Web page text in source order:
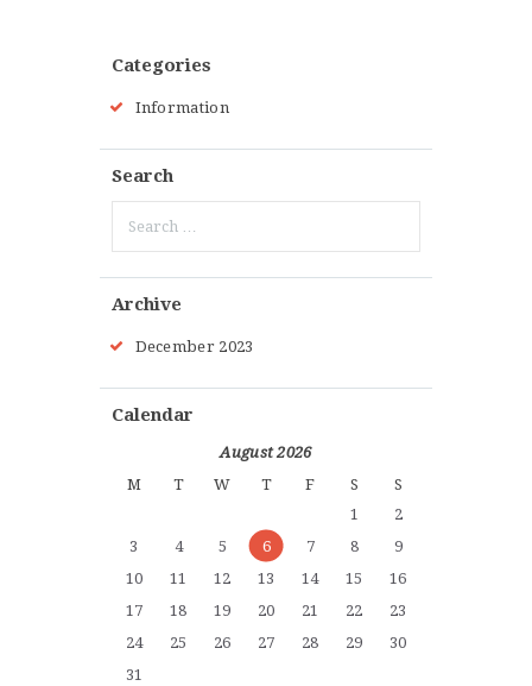
Categories
Information
Search
for:
Archive
December 2023
Calendar
August 2026
M
T W T F S
S
1
2
3
4 5 6 7 8
9
10
11 12 13 14 15
16
17
18 19 20 21 22
23
24
25 26 27 28 29
30
31